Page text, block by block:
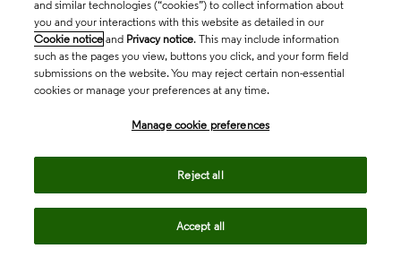
and similar technologies (“cookies”) to collect information about
you and your interactions with this website as detailed in our
Cookie notice and Privacy notice. This may include information
such as the pages you view, buttons you click, and your form field
submissions on the website. You may reject certain non-essential
cookies or manage your preferences at any time.
Manage cookie preferences
Reject all
Accept all